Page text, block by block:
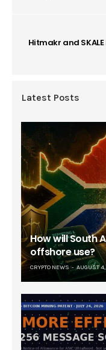
Hitmakr and
Latest Posts
How will South
offshore use?
CRYPTO NEWS AUGUST